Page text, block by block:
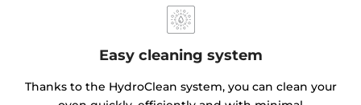
Easy cleaning system
Thanks to the HydroClean system, you can clean your